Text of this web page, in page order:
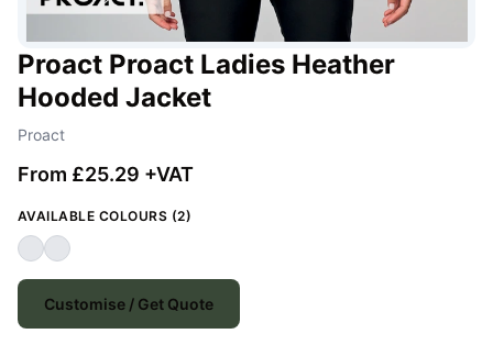
Proact Proact Ladies Heather
Hooded Jacket
Proact
From £25.29 +VAT
AVAILABLE COLOURS (2)
Customise / Get Quote